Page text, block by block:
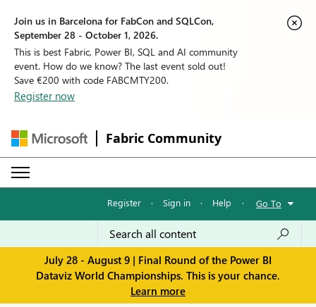
Join us in Barcelona for FabCon and SQLCon,
September 28 - October 1, 2026.
This is best Fabric, Power BI, SQL and AI community
event. How do we know? The last event sold out!
Save €200 with code FABCMTY200.
Register now
Fabric Community
Register · Sign in · Help · Go To
July 28 - August 9 | Final Round of the Power BI
Dataviz World Championships. This is your chance.
Learn more